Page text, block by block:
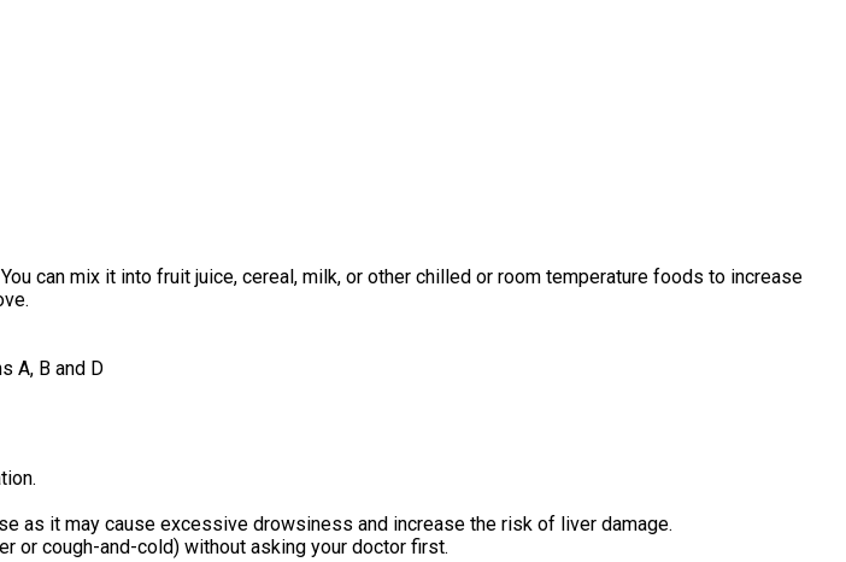
can mix it into fruit juice, cereal, milk, or other chilled or room temperature foods to increase
A, B and D
as it may cause excessive drowsiness and increase the risk of liver damage.
or cough-and-cold) without asking your doctor first.